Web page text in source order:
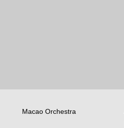
Macao Orchestra